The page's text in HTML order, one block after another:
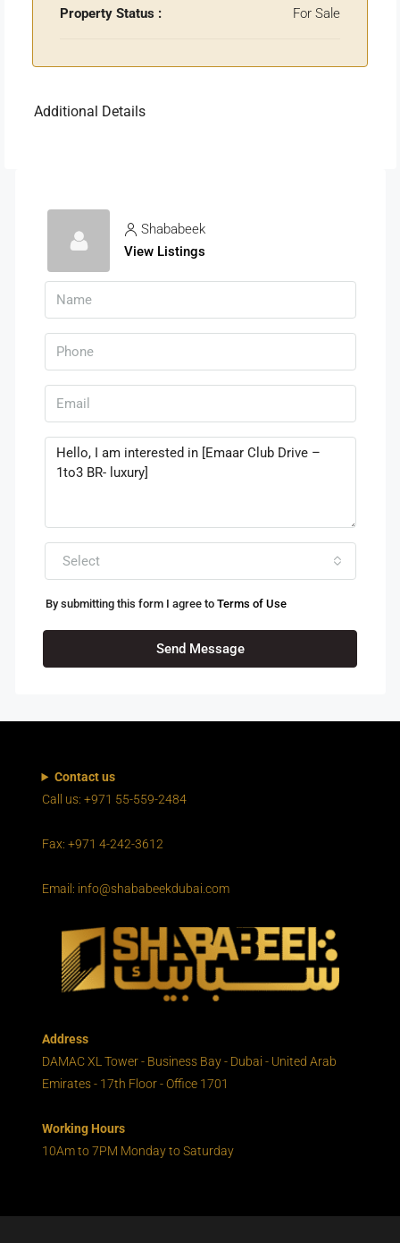
Property Status : For Sale
Additional Details
Shababeek
View Listings
Select
By submitting this form I agree to Terms of Use
Send Message
Contact us
Call us: +971 55-559-2484
Fax: +971 4-242-3612
Email: info@shababeekdubai.com
Address
DAMAC XL Tower - Business Bay - Dubai - United Arab
Emirates - 17th Floor - Office 1701
Working Hours
10Am to 7PM Monday to Saturday